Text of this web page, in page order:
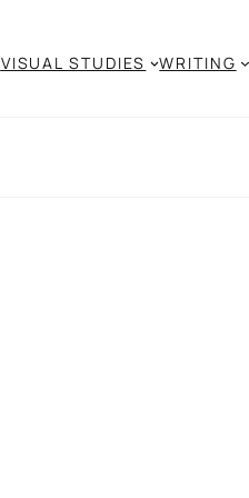
VISUAL STUDIES WRITING